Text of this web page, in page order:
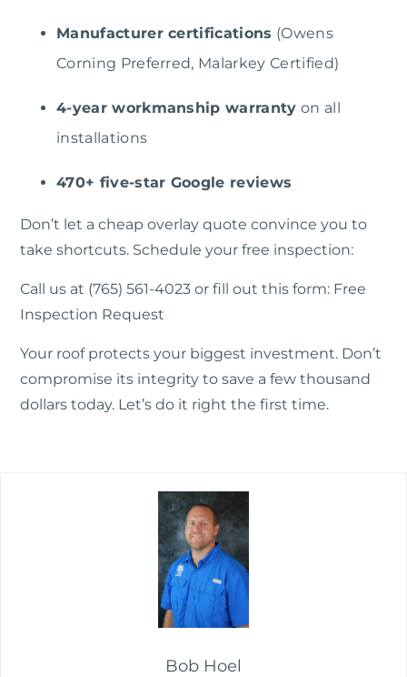
Manufacturer certifications (Owens
Corning Preferred, Malarkey Certified)
4-year workmanship warranty on all
installations
470+ five-star Google reviews
Don’t let a cheap overlay quote convince you to
take shortcuts. Schedule your free inspection:
Call us at (765) 561-4023 or fill out this form: Free
Inspection Request
Your roof protects your biggest investment. Don’t
compromise its integrity to save a few thousand
dollars today. Let’s do it right the first time.
Bob Hoel